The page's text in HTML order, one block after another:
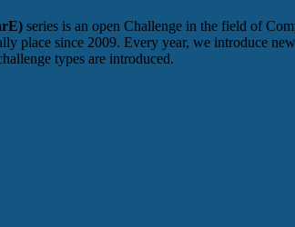
series is an open Challenge in the field of
place since 2009. Every year, we introduce
types are introduced.